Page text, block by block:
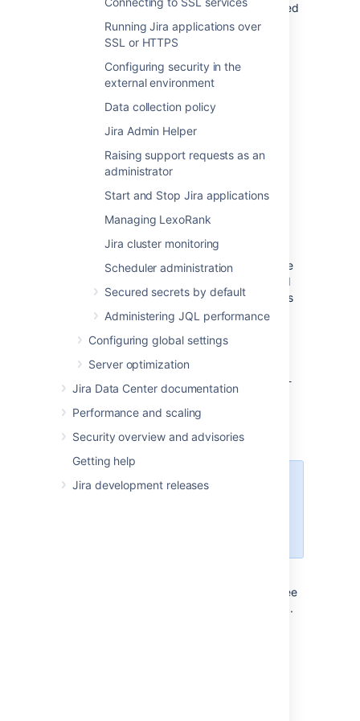
Running Jira applications over
SSL or HTTPS
Configuring security in the
external environment
Data collection policy
Jira Admin Helper
Raising support requests as an
administrator
Start and Stop Jira applications
Managing LexoRank
Jira cluster monitoring
Scheduler administration
Secured secrets by default
Administering JQL performance
Configuring global settings
Server optimization
Jira Data Center documentation
Performance and scaling
Security overview and advisories
Getting help
Jira development releases
installing a new 'Plugins 1' plugin, you will need
to deploy it into this directory.
'Plugins 2' plugins should be stored in the
<jira-application-dir>/atlassian-
WEB-INF/classes/log4j2.xml
Jira's logging configuration file. See
The actual log files generated by Jira can be
found in the following locations:
Jira application log —
<localhome>/log/atlassian-
jira.log
Application server log— generally the
application server log file can be found
under thelogsdirectory. However, this
can vary depending on the application
<jira-application-dir>/
WEB-INF/classes/entityengine.xml
which Jira uses to store persistent data in a
data source.
The sub-directories/files
This file is used for Jira SSL configuration. See
.